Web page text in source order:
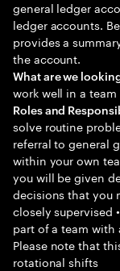
general ledger
ledger accounts.
provides a
the account.
What are we
work well in a
Roles and
solve routine
referral to general
within your own
you will be given
decisions that you
closely supervised
part of a team with
Please note that
rotational shifts